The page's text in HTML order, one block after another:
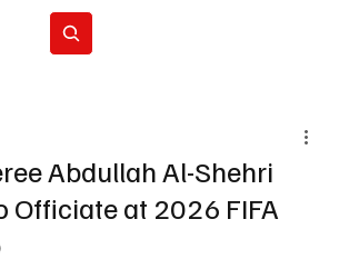
Abdullah Al-Shehri
Officiate at 2026 FIFA